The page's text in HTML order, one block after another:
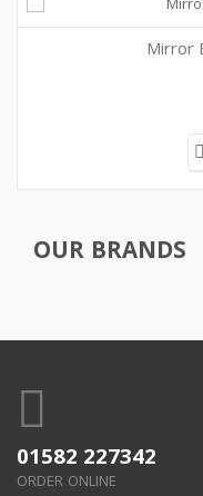
Mirror
OUR BRANDS
01582 227342
ORDER ONLINE